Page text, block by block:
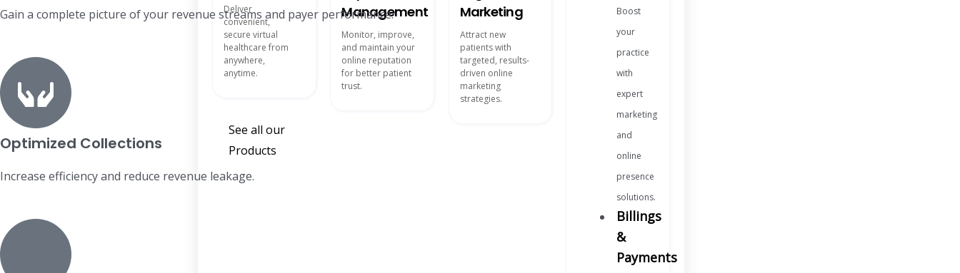
Deliver
convenient,
secure virtual
healthcare from
anywhere,
anytime.
See all our
Products
Management
Monitor, improve,
and maintain your
online reputation
for better patient
trust.
Marketing
Attract new
patients with
targeted, results-
driven online
marketing
strategies.
Boost
your
practice
with
expert
marketing
and
online
presence
solutions.
Billings
&
Payments
Gain a complete picture of your revenue streams and payer performance.
Optimized Collections
Increase efficiency and reduce revenue leakage.